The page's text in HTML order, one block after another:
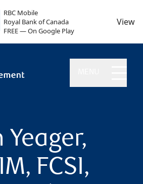
RBC Mobile
Royal Bank of Canada
FREE — On Google Play
View
FCSI,